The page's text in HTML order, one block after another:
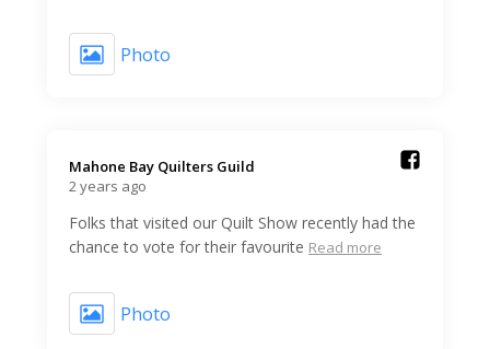
Photo
Mahone Bay Quilters Guild️
2 years ago
Folks that visited our Quilt Show recently had the
chance to vote for their favourite Read more
Photo